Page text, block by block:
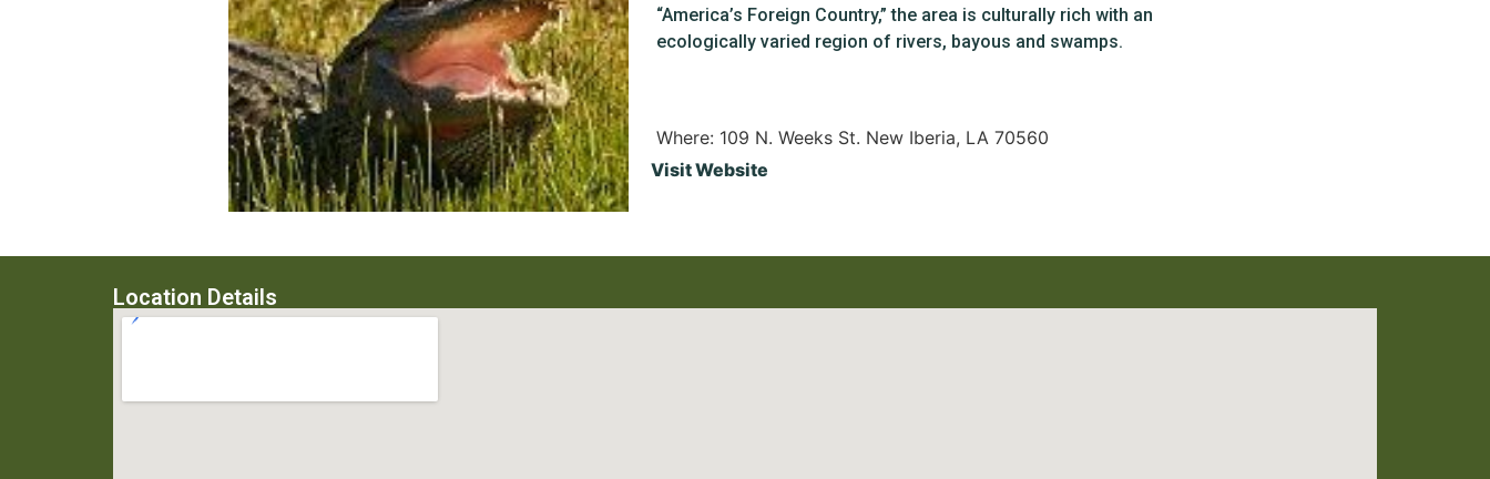
“America’s Foreign Country,” the area is culturally rich with an
ecologically varied region of rivers, bayous and swamps.
Where: 109 N. Weeks St. New Iberia, LA 70560
Visit Website
Location Details